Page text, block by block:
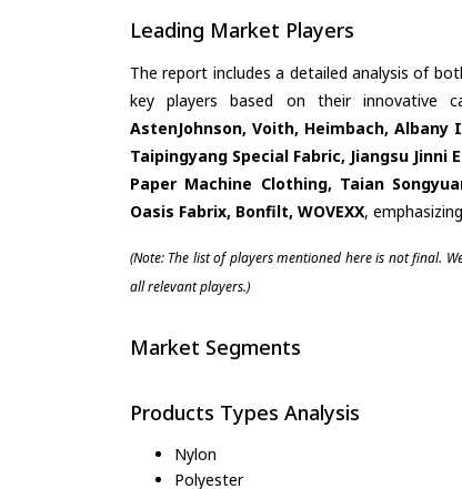
Leading Market Players
The report includes a detailed analysis of
key players based on their innovative
AstenJohnson, Voith, Heimbach, Albany
Taipingyang Special Fabric, Jiangsu Jinni
Paper Machine Clothing, Taian
Oasis Fabrix, Bonfilt, WOVEXX,
(Note: The list of players mentioned here is not final.
all relevant players.)
Market Segments
Products Types Analysis
Nylon
Polyester